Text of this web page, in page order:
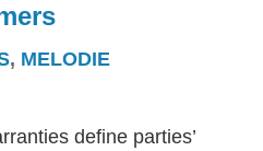
, MELODIE
define parties’